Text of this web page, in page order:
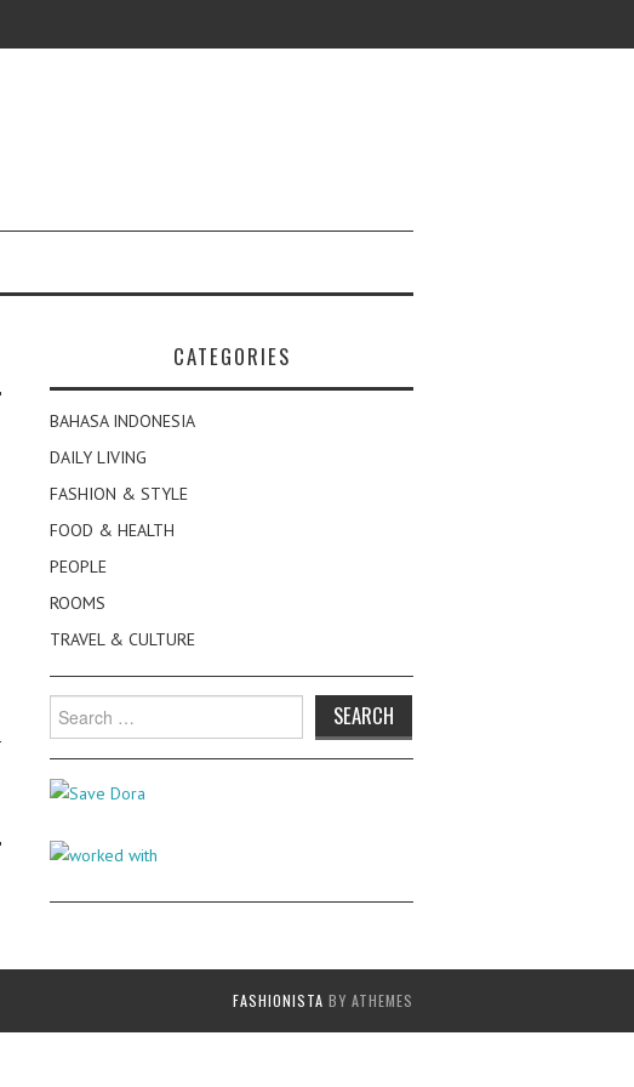
CATEGORIES
BAHASA INDONESIA
DAILY LIVING
FASHION & STYLE
FOOD & HEALTH
PEOPLE
ROOMS
TRAVEL & CULTURE
Search
for:
FASHIONISTA BY ATHEMES